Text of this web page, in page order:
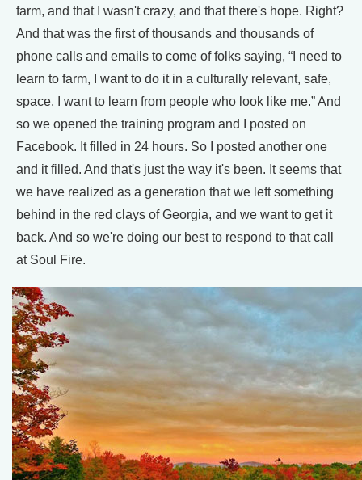
farm, and that I wasn't crazy, and that there's hope. Right?
And that was the first of thousands and thousands of
phone calls and emails to come of folks saying, “I need to
learn to farm, I want to do it in a culturally relevant, safe,
space. I want to learn from people who look like me.” And
so we opened the training program and I posted on
Facebook. It filled in 24 hours. So I posted another one
and it filled. And that's just the way it's been. It seems that
we have realized as a generation that we left something
behind in the red clays of Georgia, and we want to get it
back. And so we're doing our best to respond to that call
at Soul Fire.